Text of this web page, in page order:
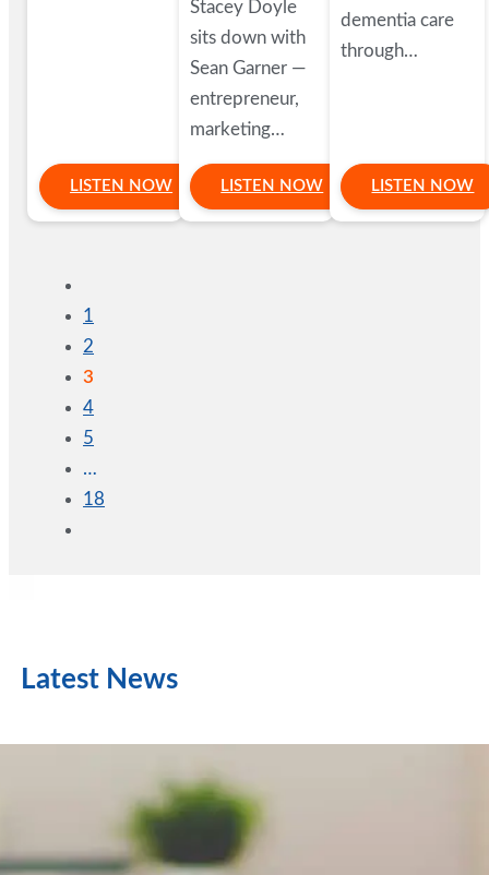
LISTEN NOW
Stacey Doyle
sits down with
Sean Garner —
entrepreneur,
marketing…
LISTEN NOW
dementia care
through…
LISTEN NOW
1
2
3
4
5
…
18
Latest News